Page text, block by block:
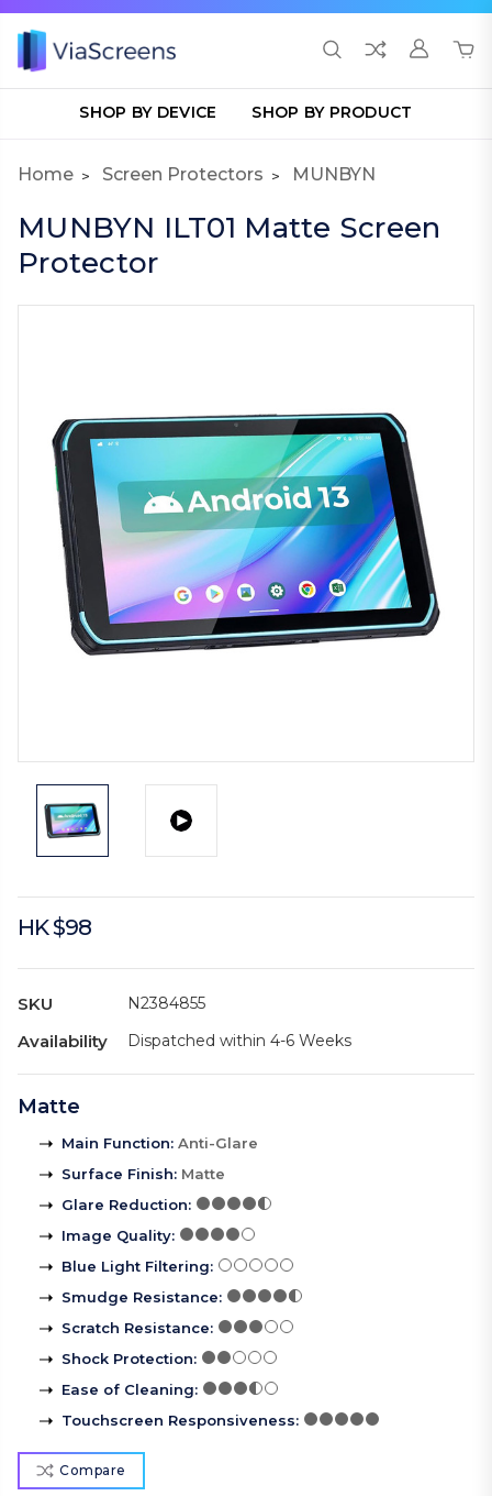
SHOP BY DEVICE SHOP BY PRODUCT
Home Screen Protectors MUNBYN
MUNBYN ILT01 Matte Screen
Protector
HK $98
SKU N2384855
Availability Dispatched within 4-6 Weeks
Matte
Main Function: Anti-Glare
Surface Finish: Matte
Glare Reduction:
Image Quality:
Blue Light Filtering:
Smudge Resistance:
Scratch Resistance:
Shock Protection:
Ease of Cleaning:
Touchscreen Responsiveness:
Compare